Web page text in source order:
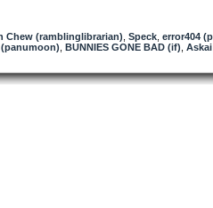
Chew (ramblinglibrarian) Speck error404
BUNNIES GONE BAD (if) Askai